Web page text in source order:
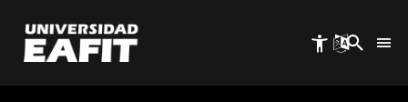
main
content